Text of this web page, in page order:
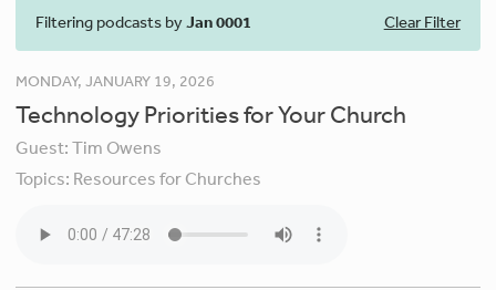
Filtering podcasts byJan 0001 Clear Filter
MONDAY, JANUARY 19, 2026
Technology Priorities for Your Church
Guest:Tim Owens
Topics: Resources for Churches